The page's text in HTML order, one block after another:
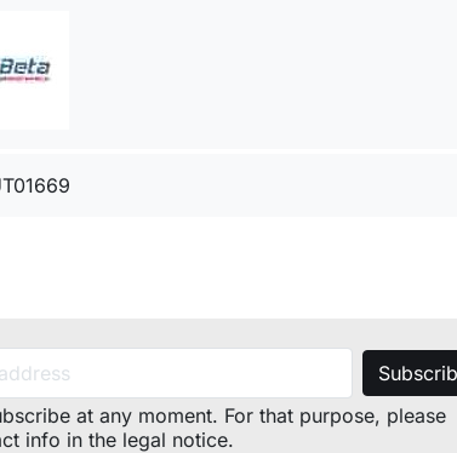
at any moment. For that purpose, please
info in the legal notice.